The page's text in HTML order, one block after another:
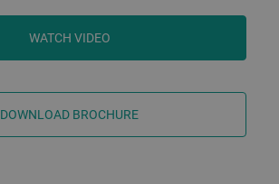
WATCH VIDEO
DOWNLOAD BROCHURE